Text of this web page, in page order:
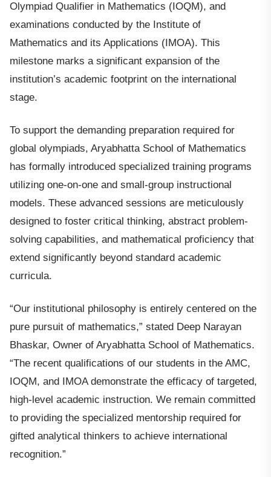
Olympiad Qualifier in Mathematics (IOQM), and
examinations conducted by the Institute of
Mathematics and its Applications (IMOA). This
milestone marks a significant expansion of the
institution’s academic footprint on the international
stage.
To support the demanding preparation required for
global olympiads, Aryabhatta School of Mathematics
has formally introduced specialized training programs
utilizing one-on-one and small-group instructional
models. These advanced sessions are meticulously
designed to foster critical thinking, abstract problem-
solving capabilities, and mathematical proficiency that
extend significantly beyond standard academic
curricula.
“Our institutional philosophy is entirely centered on the
pure pursuit of mathematics,” stated Deep Narayan
Bhaskar, Owner of Aryabhatta School of Mathematics.
“The recent qualifications of our students in the AMC,
IOQM, and IMOA demonstrate the efficacy of targeted,
high-level academic instruction. We remain committed
to providing the specialized mentorship required for
gifted analytical thinkers to achieve international
recognition.”